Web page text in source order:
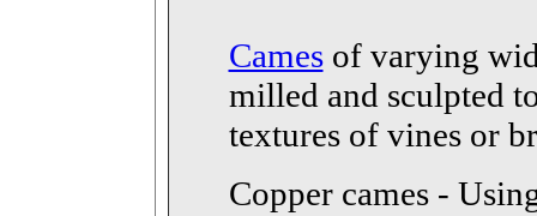
Camesof varying
milled and sculpted
textures of vines or
Copper cames -